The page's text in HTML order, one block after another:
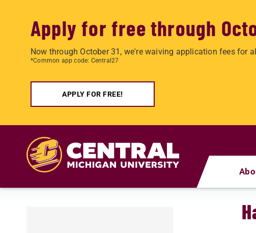
Apply for free through
Now through October 31, we're waiving application fees for
*Common app code: Central27
APPLY FOR FREE!